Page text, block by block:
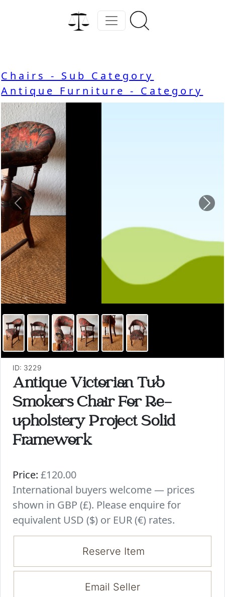
Chairs - Sub Category
Antique Furniture - Category
Previous
ID: 3229
Antique Victorian Tub
Smokers Chair For Re-
upholstery Project Solid
Framework
Price: £120.00
International buyers welcome — prices
shown in GBP (£). Please enquire for
equivalent USD ($) or EUR (€) rates.
Reserve Item
Email Seller